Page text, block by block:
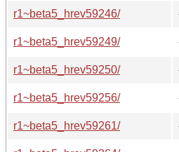
r1~beta5_hrev59246/
r1~beta5_hrev59249/
r1~beta5_hrev59250/
r1~beta5_hrev59256/
r1~beta5_hrev59261/